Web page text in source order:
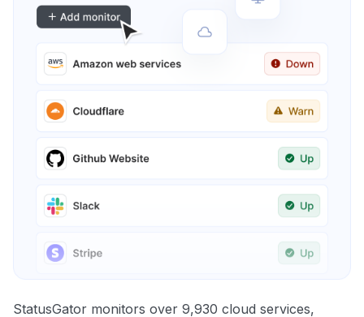
StatusGator monitors over 9,930 cloud services,